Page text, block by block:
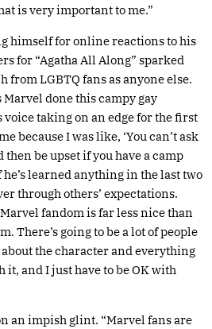
is very important to me.”
himself for online reactions to his
for “Agatha All Along” sparked
from LGBTQ fans as anyone else.
Marvel done this campy gay
voice taking on an edge for the first
because I was like, ‘You can’t ask
be upset if you have a camp
he’s learned anything in the last two
through others’ expectations.
fandom is far less nice than
There’s going to be a lot of people
the character and everything
it, and I just have to be OK with
an impish glint. “Marvel fans are